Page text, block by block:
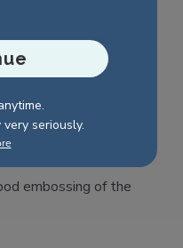
embossing of the
25/10/25
seriously.